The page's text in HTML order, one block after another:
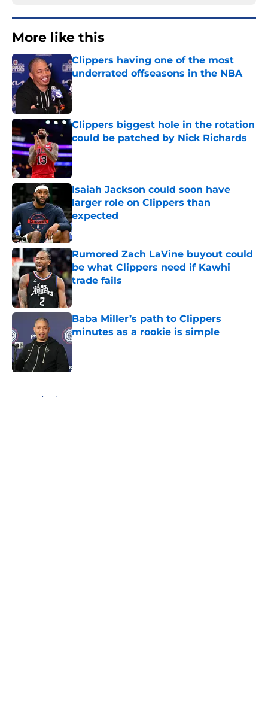
More like this
Clippers having one of the most
underrated offseasons in the NBA
Published by on Invalid Date
Clippers biggest hole in the rotation
could be patched by Nick Richards
Published by on Invalid Date
Isaiah Jackson could soon have
larger role on Clippers than
expected
Published by on Invalid Date
Rumored Zach LaVine buyout could
be what Clippers need if Kawhi
trade fails
Published by on Invalid Date
Baba Miller’s path to Clippers
minutes as a rookie is simple
Published by on Invalid Date
Home / Clippers News